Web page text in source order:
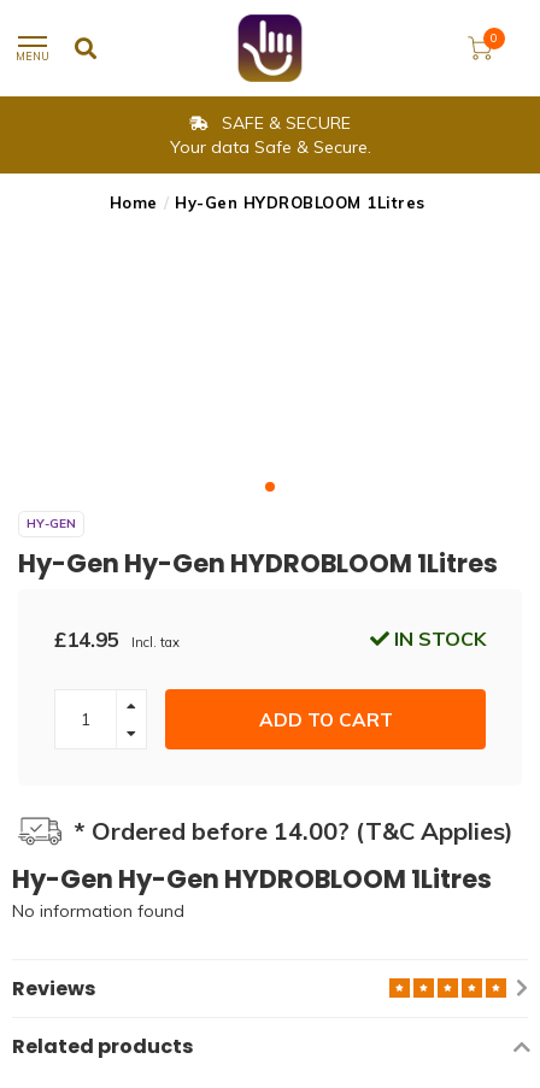
MENU
0
SAFE & SECURE
Your data Safe & Secure.
Home / Hy-Gen HYDROBLOOM 1Litres
HY-GEN
Hy-Gen Hy-Gen HYDROBLOOM 1Litres
£14.95 Incl. tax IN STOCK
ADD TO CART
* Ordered before 14.00? (T&C Applies)
Hy-Gen Hy-Gen HYDROBLOOM 1Litres
No information found
Reviews
Related products